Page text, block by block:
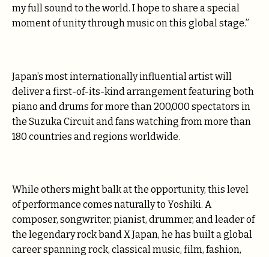
my full sound to the world. I hope to share a special
moment of unity through music on this global stage.”
Japan’s most internationally influential artist will
deliver a first-of-its-kind arrangement featuring both
piano and drums for more than 200,000 spectators in
the Suzuka Circuit and fans watching from more than
180 countries and regions worldwide.
While others might balk at the opportunity, this level
of performance comes naturally to Yoshiki. A
composer, songwriter, pianist, drummer, and leader of
the legendary rock band X Japan, he has built a global
career spanning rock, classical music, film, fashion,